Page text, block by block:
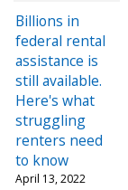
Billions in
federal rental
assistance is
still available.
Here's what
struggling
renters need
to know
April 13, 2022